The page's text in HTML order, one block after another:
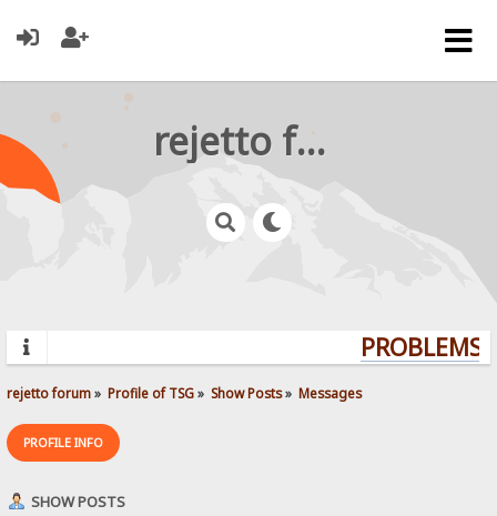
rejetto forum
rejetto forum» Profile of TSG» Show Posts» Messages
PROFILE INFO
SHOW POSTS